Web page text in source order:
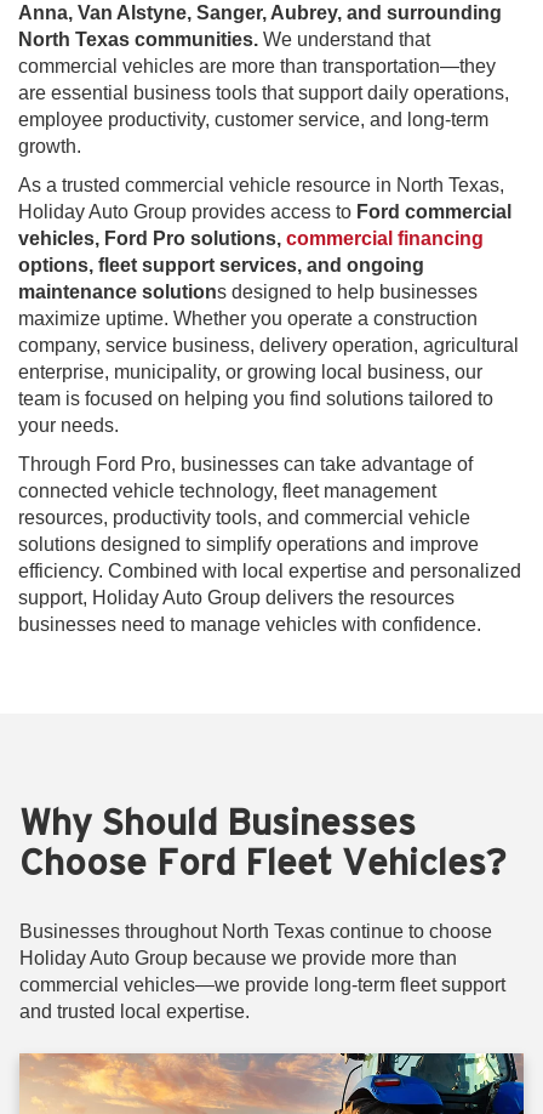
Anna, Van Alstyne, Sanger, Aubrey, and surrounding
North Texas communities. We understand that
commercial vehicles are more than transportation—they
are essential business tools that support daily operations,
employee productivity, customer service, and long-term
growth.
As a trusted commercial vehicle resource in North Texas,
Holiday Auto Group provides access to Ford commercial
vehicles, Ford Pro solutions, commercial financing
options, fleet support services, and ongoing
maintenance solutions designed to help businesses
maximize uptime. Whether you operate a construction
company, service business, delivery operation, agricultural
enterprise, municipality, or growing local business, our
team is focused on helping you find solutions tailored to
your needs.
Through Ford Pro, businesses can take advantage of
connected vehicle technology, fleet management
resources, productivity tools, and commercial vehicle
solutions designed to simplify operations and improve
efficiency. Combined with local expertise and personalized
support, Holiday Auto Group delivers the resources
businesses need to manage vehicles with confidence.
Why Should Businesses
Choose Ford Fleet Vehicles?
Businesses throughout North Texas continue to choose
Holiday Auto Group because we provide more than
commercial vehicles—we provide long-term fleet support
and trusted local expertise.